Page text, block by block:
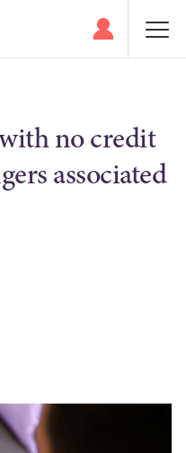
no credit
associated